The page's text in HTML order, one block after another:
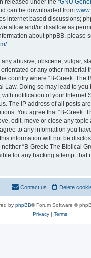
released under the “GNU
can be downloaded from
internet based discussions;
allow and/or disallow as
about phpBB, please
.
any abusive, obscene, vulgar,
or any other material
country where “B-Greek: The
Law. Doing so may lead to you
notification of your Internet
The IP address of all posts
You agree that “B-Greek:
edit, move or close any topic
to any information you
information will not be
“B-Greek: The Biblical
for any hacking attempt that
Delete
Contact us
by phpBB® Forum Software ©
Privacy| Terms